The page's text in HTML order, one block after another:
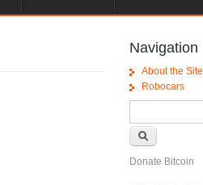
Navigation
About the Site
Robocars
Donate Bitcoin